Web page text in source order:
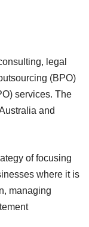
legal
(BPO)
services. The
and
of focusing
where it is
managing